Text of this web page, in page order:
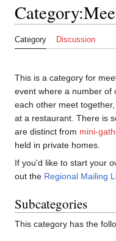
Category:
Category Discussion
This is a category for
event where a number of
each other meet
at a restaurant. There is
are distinct from mini-
held in private homes.
If you'd like to start your
out the Regional Mailing
Subcategories
This category has the